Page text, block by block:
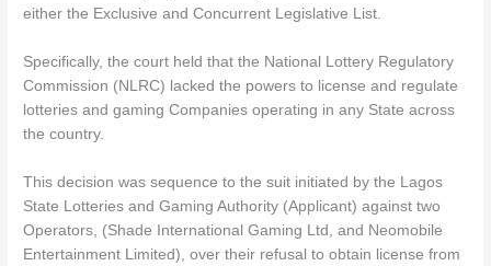
either the Exclusive and Concurrent Legislative List.
Specifically, the court held that the National Lottery Regulatory
Commission (NLRC) lacked the powers to license and regulate
lotteries and gaming Companies operating in any State across
the country.
This decision was sequence to the suit initiated by the Lagos
State Lotteries and Gaming Authority (Applicant) against two
Operators, (Shade International Gaming Ltd, and Neomobile
Entertainment Limited), over their refusal to obtain license from